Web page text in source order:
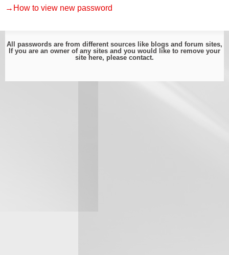
→How to view new password
All passwords are from different sources like blogs and forum sites,
If you are an owner of any sites and you would like to remove your
site here, please contact.